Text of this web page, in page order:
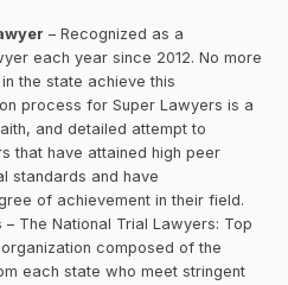
– Recognized as a
each year since 2012. No more
the state achieve this
process for Super Lawyers is a
and detailed attempt to
that have attained high peer
standards and have
of achievement in their field.
– The National Trial Lawyers: Top
composed of the
each state who meet stringent